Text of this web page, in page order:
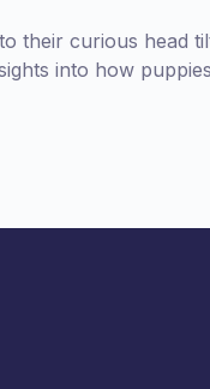
their curious head
into how